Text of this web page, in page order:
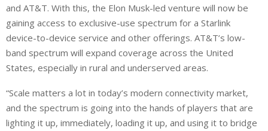
and AT&T. With this, the Elon Musk-led venture will now be
gaining access to exclusive-use spectrum for a Starlink
device-to-device service ⁠and other offerings. AT&T’s low-
band spectrum will expand coverage across the United
States, especially in rural and underserved areas.
“Scale matters a lot in today’s modern connectivity market,
and the spectrum is going into the hands of players that are
lighting it up, immediately, loading it up, and using ⁠it to bridge